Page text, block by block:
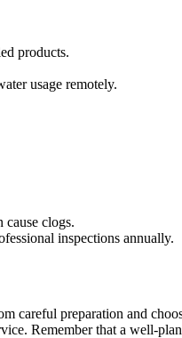
products.
usage remotely.
cause clogs.
inspections annually.
preparation and
Remember that a well-